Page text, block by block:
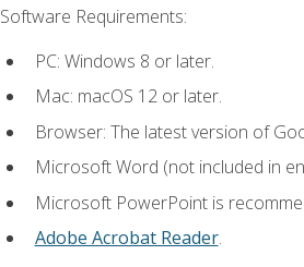
Software Requirements:
PC: Windows 8 or later.
Mac: macOS 12 or later.
Browser: The latest version of
Microsoft Word (not included in
Microsoft PowerPoint is
Adobe Acrobat Reader.